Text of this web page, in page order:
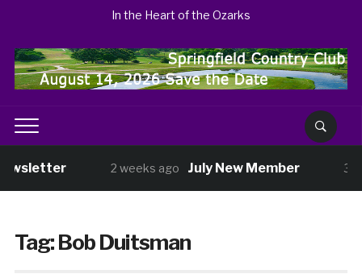
In the Heart of the Ozarks
2 weeks ago July New Member 3
Tag:Bob Duitsman